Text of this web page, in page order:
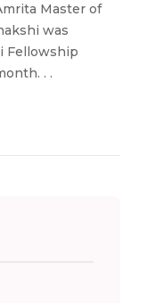
Master of
was
Fellowship
. .